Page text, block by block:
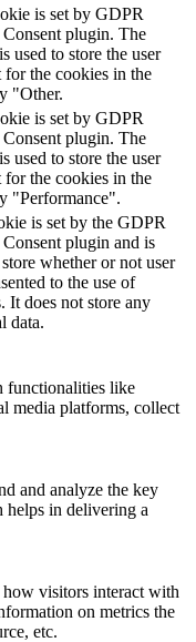
is set by GDPR
plugin. The
used to store the user
for the cookies in the
"Other.
is set by GDPR
plugin. The
used to store the user
for the cookies in the
"Performance".
is set by the GDPR
plugin and is
whether or not user
to the use of
It does not store any
data.
functionalities like
media platforms, collect
and analyze the key
helps in delivering a
visitors interact with
on metrics the
etc.